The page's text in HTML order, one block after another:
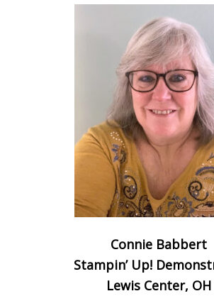
Connie Babbert
Stampin’ Up!
Lewis Center, OH